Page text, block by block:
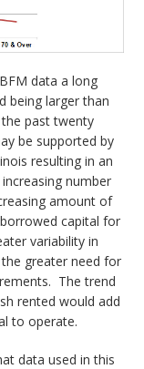
data a long
being larger than
past twenty
be supported by
resulting in an
number
amount of
capital for
variability in
greater need for
The trend
rented would add
to operate.
data used in this